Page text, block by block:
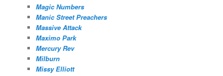
Magic Numbers
Manic Street Preachers
Massive Attack
Maximo Park
Mercury Rev
Milburn
Missy Elliott